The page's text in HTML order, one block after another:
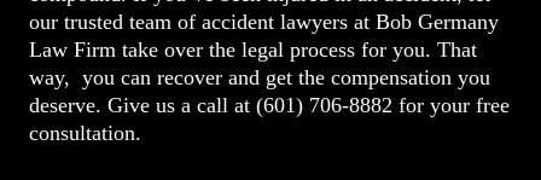
our trusted team of accident lawyers at Bob Germany
Law Firm take over the legal process for you. That
way, you can recover and get the compensation you
deserve. Give us a call at (601) 706-8882 for your free
consultation.